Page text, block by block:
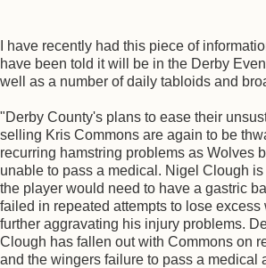
I have recently had this piece of
have been told it will be in the Derby
well as a number of daily tabloids and
"Derby County's plans to ease their
selling Kris Commons are again to be
recurring hamstring problems as Wolves
unable to pass a medical. Nigel Clough
the player would need to have a gastric
failed in repeated attempts to lose
further aggravating his injury problems.
Clough has fallen out with Commons on
and the wingers failure to pass a medical